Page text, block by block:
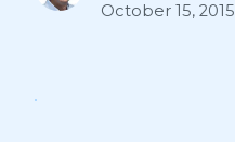
October 15, 2015